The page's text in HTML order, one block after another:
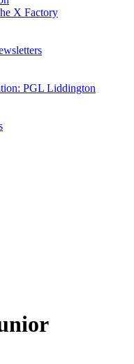
X Factory
PGL Liddington